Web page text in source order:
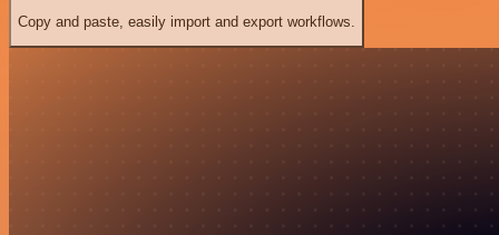
Copy and paste, easily import and export workflows.